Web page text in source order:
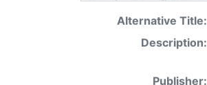
Alternative Title:
Description:
Publisher: